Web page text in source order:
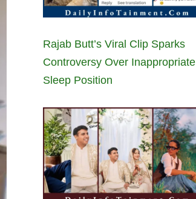
Rajab Butt’s Viral Clip Sparks
Controversy Over Inappropriate
Sleep Position